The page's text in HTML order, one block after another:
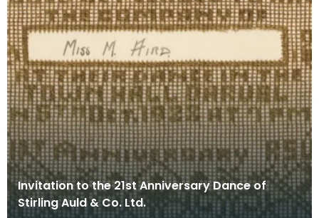
Invitation to the 21st Anniversary Dance of
Stirling Auld & Co. Ltd.